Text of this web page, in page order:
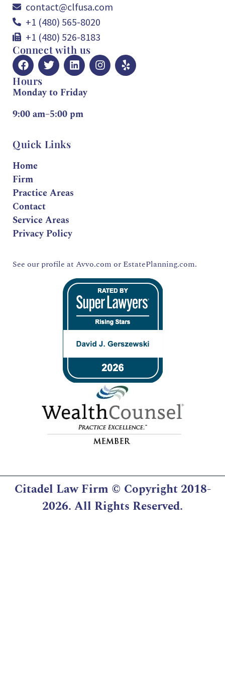
contact@clfusa.com
+1 (480) 565-8020
+1 (480) 526-8183
Connect with us
Hours
Monday to Friday
9:00 am–5:00 pm
Quick Links
Home
Firm
Practice Areas
Contact
Service Areas
Privacy Policy
See our profile at Avvo.com or EstatePlanning.com.
Citadel Law Firm © Copyright 2018-
2026. All Rights Reserved.